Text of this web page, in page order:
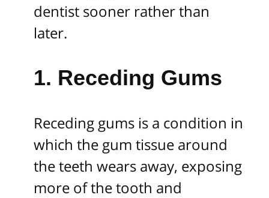
dentist sooner rather than
later.
1. Receding Gums
Receding gums is a condition in
which the gum tissue around
the teeth wears away, exposing
more of the tooth and